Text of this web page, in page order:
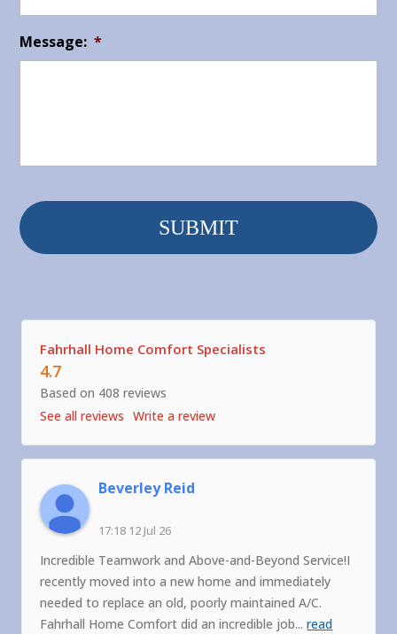
Message: *
Fahrhall Home Comfort Specialists
4.7
Based on 408 reviews
See all reviews
Write a review
Beverley Reid
17:18 12 Jul 26
Incredible Teamwork and Above-and-Beyond Service!I
recently moved into a new home and immediately
needed to replace an old, poorly maintained A/C.
Fahrhall Home Comfort did an incredible job...read